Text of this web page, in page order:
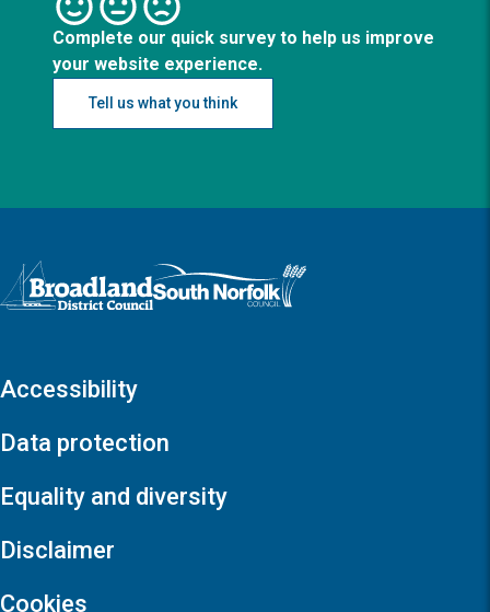
Complete our quick survey to help us improve
your website experience.
Tell us what you think
Logo: Visit the Broadland and South Norfolk home page
Accessibility
Data protection
Equality and diversity
Disclaimer
Cookies